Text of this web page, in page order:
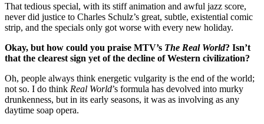
That tedious special, with its stiff animation and awful jazz score,
never did justice to Charles Schulz’s great, subtle, existential comic
strip, and the specials only got worse with every new holiday.
Okay, but how could you praise MTV’s The Real World? Isn’t
that the clearest sign yet of the decline of Western civilization?
Oh, people always think energetic vulgarity is the end of the world;
not so. I do think Real World’s formula has devolved into murky
drunkenness, but in its early seasons, it was as involving as any
daytime soap opera.